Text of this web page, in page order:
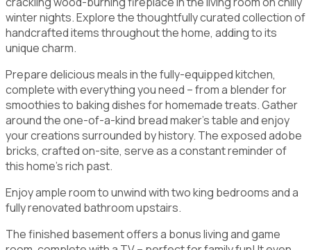
winter nights. Explore the thoughtfully curated collection of
handcrafted items throughout the home, adding to its
unique charm.
Prepare delicious meals in the fully-equipped kitchen,
complete with everything you need – from a blender for
smoothies to baking dishes for homemade treats. Gather
around the one-of-a-kind bread maker's table and enjoy
your creations surrounded by history. The exposed adobe
bricks, crafted on-site, serve as a constant reminder of
this home's rich past.
Enjoy ample room to unwind with two king bedrooms and a
fully renovated bathroom upstairs.
The finished basement offers a bonus living and game